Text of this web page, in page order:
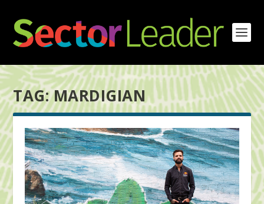
TAG:MARDIGIAN